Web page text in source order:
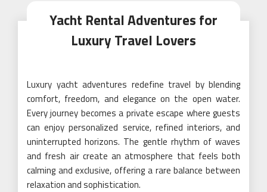
Yacht Rental Adventures for
Luxury Travel Lovers
Luxury yacht adventures redefine travel by blending
comfort, freedom, and elegance on the open water.
Every journey becomes a private escape where guests
can enjoy personalized service, refined interiors, and
uninterrupted horizons. The gentle rhythm of waves
and fresh air create an atmosphere that feels both
calming and exclusive, offering a rare balance between
relaxation and sophistication.